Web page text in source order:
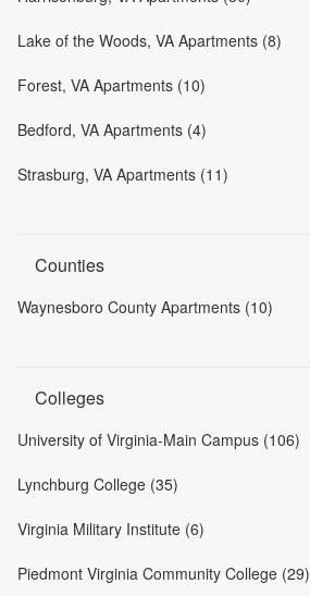
Lake of the Woods, VA Apartments (8)
Forest, VA Apartments (10)
Bedford, VA Apartments (4)
Strasburg, VA Apartments (11)
Counties
Waynesboro County Apartments (10)
Colleges
University of Virginia-Main Campus (106)
Lynchburg College (35)
Virginia Military Institute (6)
Piedmont Virginia Community College (29)